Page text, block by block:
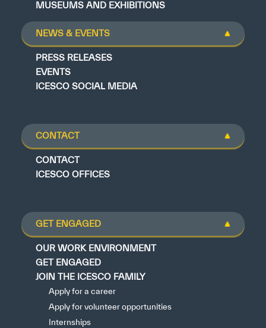
MUSEUMS AND EXHIBITIONS
NEWS & EVENTS
PRESS RELEASES
EVENTS
ICESCO SOCIAL MEDIA
CONTACT
CONTACT
ICESCO OFFICES
GET ENGAGED
OUR WORK ENVIRONMENT
GET ENGAGED
JOIN THE ICESCO FAMILY
Apply for a career
Apply for volunteer opportunities
Internships